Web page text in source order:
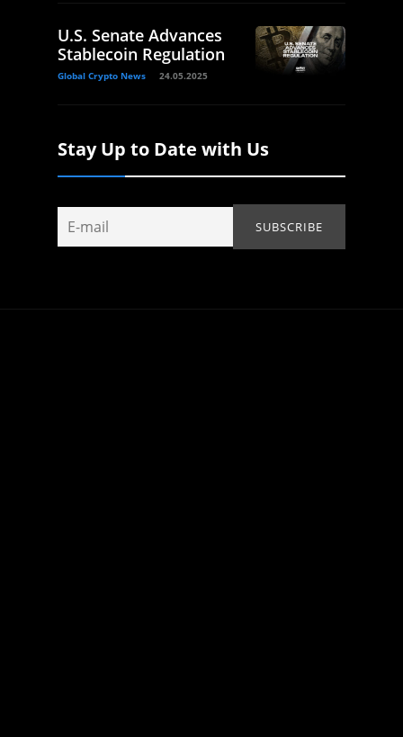
U.S. Senate Advances
Stablecoin Regulation
Global Crypto News 24.05.2025
Stay Up to Date with Us